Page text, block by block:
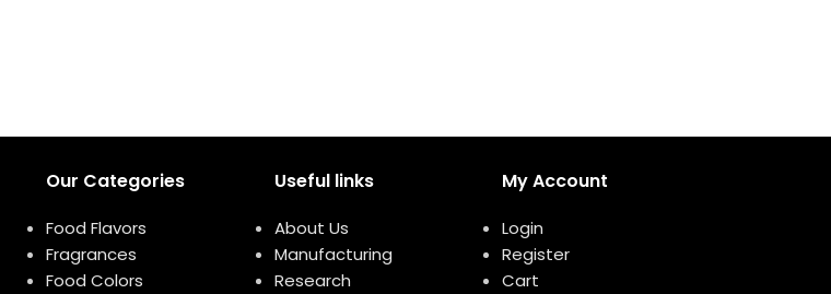
Our Categories
Food Flavors
Fragrances
Food Colors
Useful links
About Us
Manufacturing
Research
My Account
Login
Register
Cart